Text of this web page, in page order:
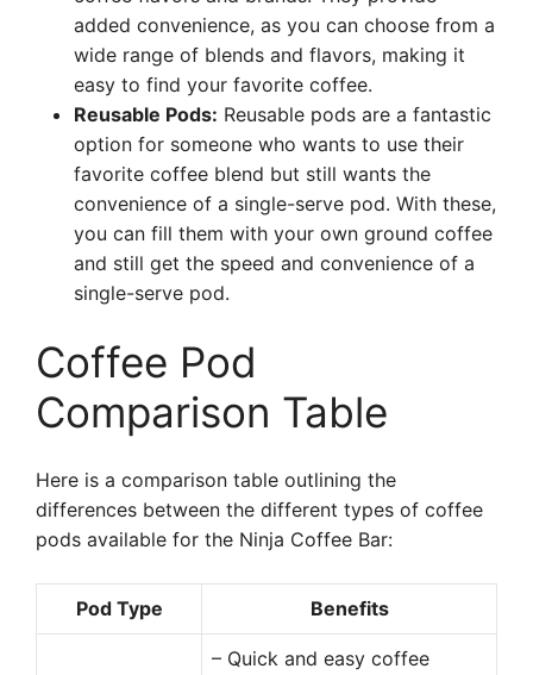
added convenience, as you can choose from a
wide range of blends and flavors, making it
easy to find your favorite coffee.
Reusable Pods: Reusable pods are a fantastic
option for someone who wants to use their
favorite coffee blend but still wants the
convenience of a single-serve pod. With these,
you can fill them with your own ground coffee
and still get the speed and convenience of a
single-serve pod.
Coffee Pod
Comparison Table
Here is a comparison table outlining the
differences between the different types of coffee
pods available for the Ninja Coffee Bar:
Pod Type Benefits
– Quick and easy coffee